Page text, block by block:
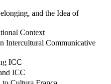
and the Idea of
Context
Intercultural Communicative
ICC
ICC